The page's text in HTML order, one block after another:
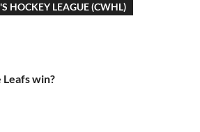
HOCKEY LEAGUE (CWHL)
Leafs win?